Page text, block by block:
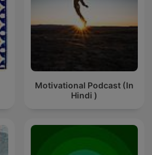
Motivational Podcast (In
Hindi )